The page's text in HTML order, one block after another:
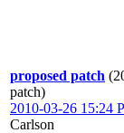
proposed patch
patch)
2010-03-26 15:24
Carlson